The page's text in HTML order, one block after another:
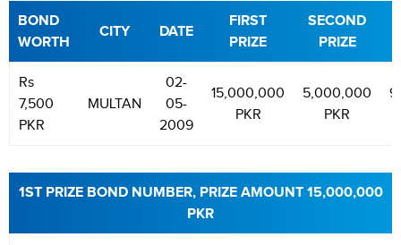
BOND
WORTH
CITY DATE
FIRST
PRIZE
SECOND
PRIZE
Rs
7,500
PKR
MULTAN
02-
05-
2009
15,000,000
PKR
5,000,000
PKR
1ST PRIZE BOND NUMBER, PRIZE AMOUNT 15,000,000
PKR